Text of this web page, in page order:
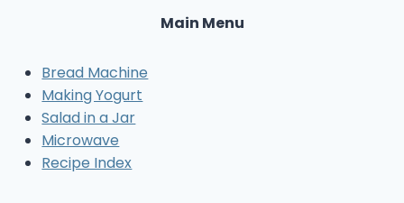
Main Menu
Bread Machine
Making Yogurt
Salad in a Jar
Microwave
Recipe Index